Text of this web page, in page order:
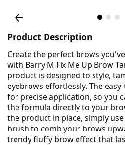
Product Description
Create the perfect brows
with Barry M Fix Me Up Brow
product is designed to style,
eyebrows effortlessly. The
for precise application, so you
the formula directly to your
the product in place, simply
brush to comb your brows
trendy fluffy brow effect that